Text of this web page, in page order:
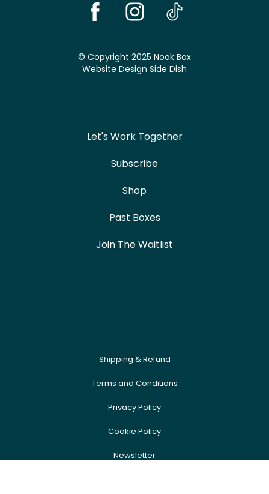
© Copyright 2025 Nook Box
Website Design Side Dish
Let's Work Together
Subscribe
Shop
Past Boxes
Join The Waitlist
Shipping & Refund
Terms and Conditions
Privacy Policy
Cookie Policy
Newsletter